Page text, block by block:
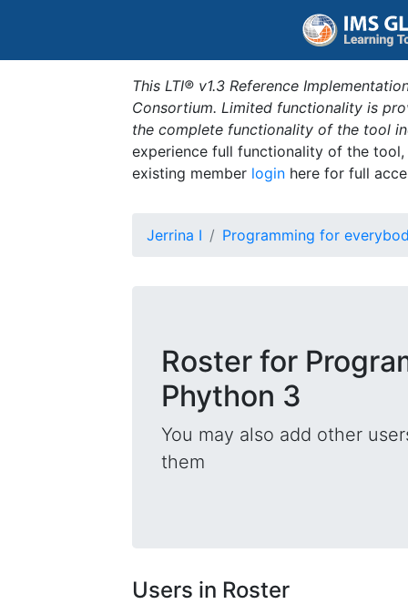
This LTI® v1.3 Reference
Consortium. Limited functionality is
the complete functionality of the tool
experience full functionality of the
existing member login here for full
Jerrina I Programming for
Roster for
Phython 3
You may also add other
them
Users in Roster